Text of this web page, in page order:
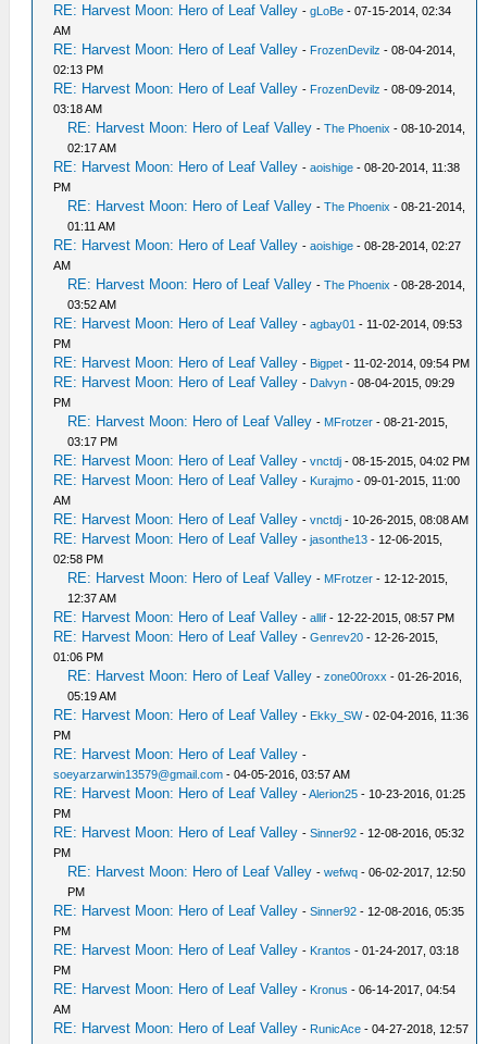
RE: Harvest Moon: Hero of Leaf Valley -gLoBe - 07-15-2014, 02:34
AM
RE: Harvest Moon: Hero of Leaf Valley - FrozenDevilz - 08-04-2014,
02:13 PM
RE: Harvest Moon: Hero of Leaf Valley - FrozenDevilz - 08-09-2014,
03:18 AM
RE: Harvest Moon: Hero of Leaf Valley -The Phoenix - 08-10-2014,
02:17 AM
RE: Harvest Moon: Hero of Leaf Valley -aoishige - 08-20-2014, 11:38
PM
RE: Harvest Moon: Hero of Leaf Valley -The Phoenix - 08-21-2014,
01:11 AM
RE: Harvest Moon: Hero of Leaf Valley -aoishige - 08-28-2014, 02:27
AM
RE: Harvest Moon: Hero of Leaf Valley -The Phoenix - 08-28-2014,
03:52 AM
RE: Harvest Moon: Hero of Leaf Valley -agbay01 - 11-02-2014, 09:53
PM
RE: Harvest Moon: Hero of Leaf Valley - Bigpet - 11-02-2014, 09:54 PM
RE: Harvest Moon: Hero of Leaf Valley - Dalvyn - 08-04-2015, 09:29
PM
RE: Harvest Moon: Hero of Leaf Valley - MFrotzer - 08-21-2015,
03:17 PM
RE: Harvest Moon: Hero of Leaf Valley -vnctdj - 08-15-2015, 04:02 PM
RE: Harvest Moon: Hero of Leaf Valley - Kurajmo - 09-01-2015, 11:00
AM
RE: Harvest Moon: Hero of Leaf Valley -vnctdj - 10-26-2015, 08:08 AM
RE: Harvest Moon: Hero of Leaf Valley -jasonthe13 - 12-06-2015,
02:58 PM
RE: Harvest Moon: Hero of Leaf Valley - MFrotzer - 12-12-2015,
12:37 AM
RE: Harvest Moon: Hero of Leaf Valley -allif - 12-22-2015, 08:57 PM
RE: Harvest Moon: Hero of Leaf Valley -Genrev20 - 12-26-2015,
01:06 PM
RE: Harvest Moon: Hero of Leaf Valley -zone00roxx - 01-26-2016,
05:19 AM
RE: Harvest Moon: Hero of Leaf Valley - Ekky_SW- 02-04-2016, 11:36
PM
RE: Harvest Moon: Hero of Leaf Valley -
soeyarzarwin13579@gmail.com - 04-05-2016, 03:57 AM
RE: Harvest Moon: Hero of Leaf Valley -Alerion25 - 10-23-2016, 01:25
PM
RE: Harvest Moon: Hero of Leaf Valley -Sinner92 - 12-08-2016, 05:32
PM
RE: Harvest Moon: Hero of Leaf Valley -wefwq - 06-02-2017, 12:50
PM
RE: Harvest Moon: Hero of Leaf Valley -Sinner92 - 12-08-2016, 05:35
PM
RE: Harvest Moon: Hero of Leaf Valley - Krantos - 01-24-2017, 03:18
PM
RE: Harvest Moon: Hero of Leaf Valley - Kronus - 06-14-2017, 04:54
AM
RE: Harvest Moon: Hero of Leaf Valley - RunicAce - 04-27-2018, 12:57